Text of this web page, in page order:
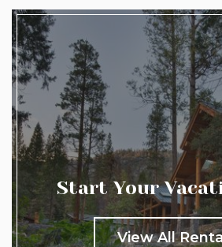
Start Your
View All